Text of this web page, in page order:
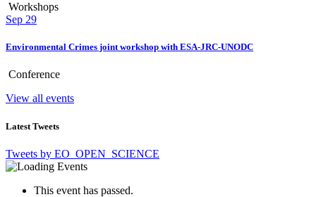
Workshops
Sep 29
Environmental Crimes joint workshop with ESA-JRC-UNODC
Conference
View all events
Latest Tweets
Tweets by EO_OPEN_SCIENCE
This event has passed.